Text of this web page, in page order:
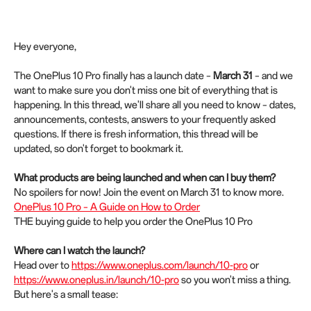
Hey everyone,
The OnePlus 10 Pro finally has a launch date – March 31 – and we
want to make sure you don't miss one bit of everything that is
happening. In this thread, we'll share all you need to know – dates,
announcements, contests, answers to your frequently asked
questions. If there is fresh information, this thread will be
updated, so don't forget to bookmark it.
What products are being launched and when can I buy them?
No spoilers for now! Join the event on March 31 to know more.
OnePlus 10 Pro – A Guide on How to Order
THE buying guide to help you order the OnePlus 10 Pro
Where can I watch the launch?
Head over to https://www.oneplus.com/launch/10-proor
https://www.oneplus.in/launch/10-proso you won't miss a thing.
But here's a small tease: